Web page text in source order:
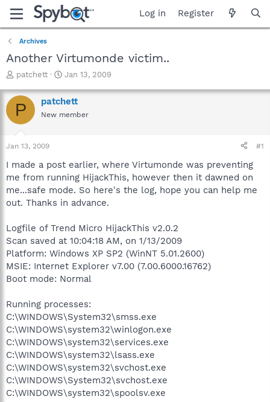
Log in Register
Archives
Another Virtumonde victim..
T
r
e
a
t
a
t
e
r
patchett
S
a
r
t
e
Jan 13, 2009
P patchett
New member
Jan 13, 2009 #1
I made a post earlier, where Virtumonde was preventing
me from running HijackThis, however then it dawned on
me...safe mode. So here's the log, hope you can help me
out. Thanks in advance.
Logfile of Trend Micro HijackThis v2.0.2
Scan saved at 10:04:18 AM, on 1/13/2009
Platform: Windows XP SP2 (WinNT 5.01.2600)
MSIE: Internet Explorer v7.00 (7.00.6000.16762)
Boot mode: Normal
Running processes:
C:\WINDOWS\System32\smss.exe
C:\WINDOWS\system32\winlogon.exe
C:\WINDOWS\system32\services.exe
C:\WINDOWS\system32\lsass.exe
C:\WINDOWS\system32\svchost.exe
C:\WINDOWS\System32\svchost.exe
C:\WINDOWS\system32\spoolsv.exe